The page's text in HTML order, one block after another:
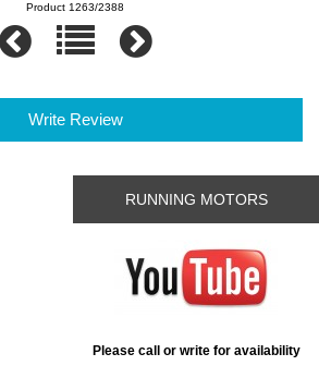
Product 1263/2388
Write Review
RUNNING MOTORS
Please call or write for availability